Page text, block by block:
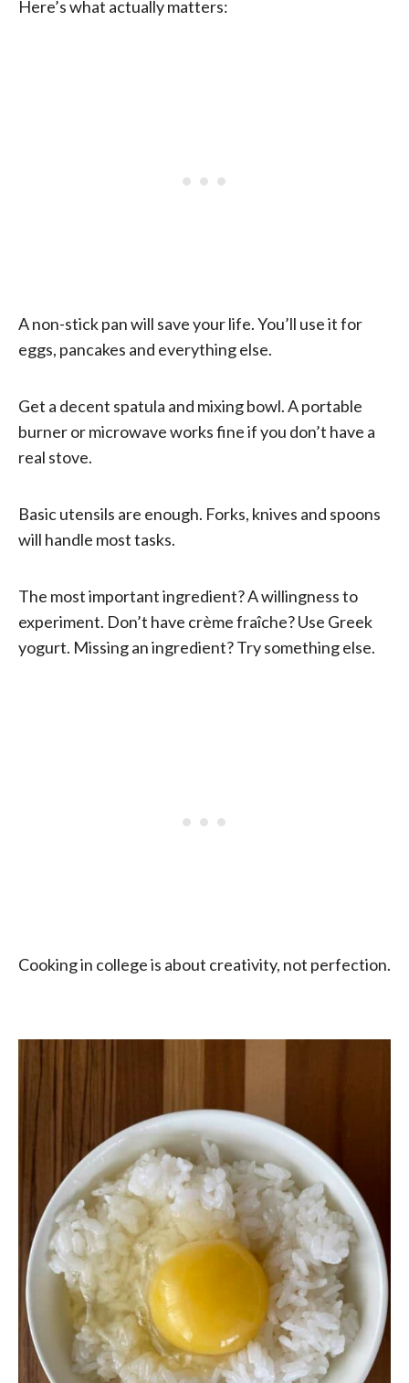
Here’s what actually matters:
A non-stick pan will save your life. You’ll use it for
eggs, pancakes and everything else.
Get a decent spatula and mixing bowl. A portable
burner or microwave works fine if you don’t have a
real stove.
Basic utensils are enough. Forks, knives and spoons
will handle most tasks.
The most important ingredient? A willingness to
experiment. Don’t have crème fraîche? Use Greek
yogurt. Missing an ingredient? Try something else.
Cooking in college is about creativity, not perfection.